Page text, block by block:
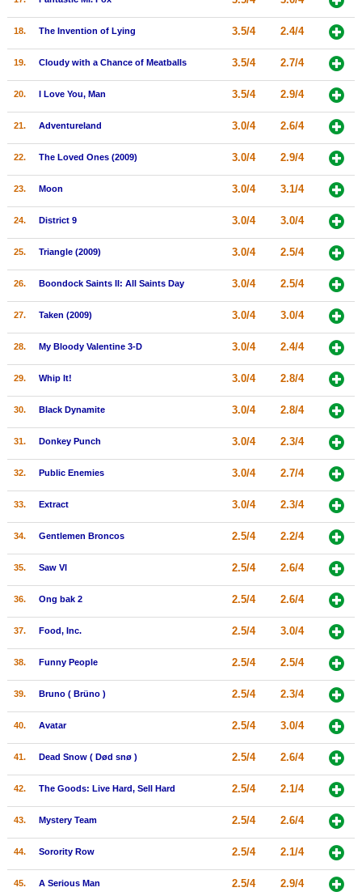
Login
18. The Invention of Lying 3.5/4 2.4/4
19. Cloudy with a Chance of Meatballs 3.5/4 2.7/4
20. I Love You, Man 3.5/4 2.9/4
21. Adventureland 3.0/4 2.6/4
22. The Loved Ones (2009) 3.0/4 2.9/4
23. Moon 3.0/4 3.1/4
24. District 9 3.0/4 3.0/4
25. Triangle (2009) 3.0/4 2.5/4
26. Boondock Saints II: All Saints Day 3.0/4 2.5/4
27. Taken (2009) 3.0/4 3.0/4
28. My Bloody Valentine 3-D 3.0/4 2.4/4
29. Whip It! 3.0/4 2.8/4
30. Black Dynamite 3.0/4 2.8/4
31. Donkey Punch 3.0/4 2.3/4
32. Public Enemies 3.0/4 2.7/4
33. Extract 3.0/4 2.3/4
34. Gentlemen Broncos 2.5/4 2.2/4
35. Saw VI 2.5/4 2.6/4
36. Ong bak 2 2.5/4 2.6/4
37. Food, Inc. 2.5/4 3.0/4
38. Funny People 2.5/4 2.5/4
39. Bruno ( Brüno ) 2.5/4 2.3/4
40. Avatar 2.5/4 3.0/4
41. Dead Snow ( Død snø ) 2.5/4 2.6/4
42. The Goods: Live Hard, Sell Hard 2.5/4 2.1/4
43. Mystery Team 2.5/4 2.6/4
44. Sorority Row 2.5/4 2.1/4
45. A Serious Man 2.5/4 2.9/4